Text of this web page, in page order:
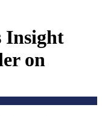
Insight
on